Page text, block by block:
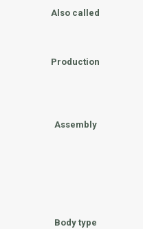
Also called
Production
Assembly
Body type